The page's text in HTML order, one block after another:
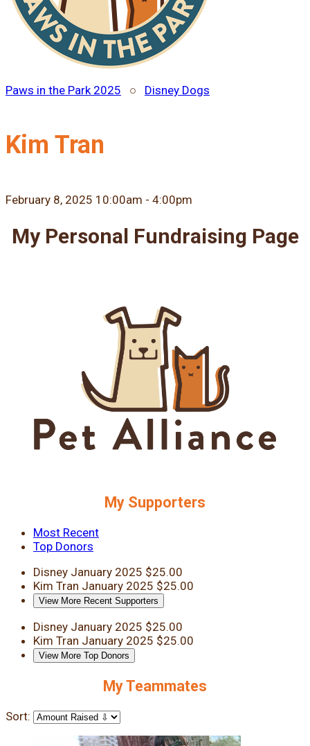
Paws in the Park 2025 ○ Disney Dogs
Kim Tran
February 8, 2025 10:00am - 4:00pm
My Personal Fundraising Page
My Supporters
Most Recent
Top Donors
Disney January 2025 $25.00
Kim Tran January 2025 $25.00
View More Recent Supporters
Disney January 2025 $25.00
Kim Tran January 2025 $25.00
View More Top Donors
My Teammates
Sort: